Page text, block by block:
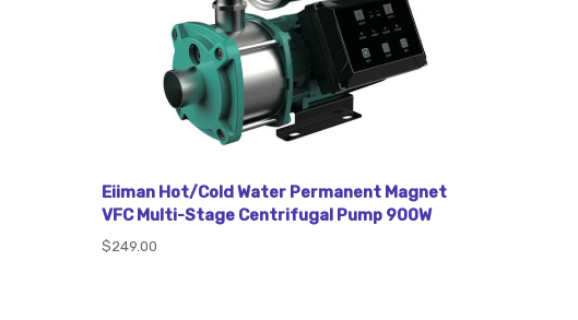
Eiiman Hot/Cold Water Permanent Magnet
VFC Multi-Stage Centrifugal Pump 900W
$249.00